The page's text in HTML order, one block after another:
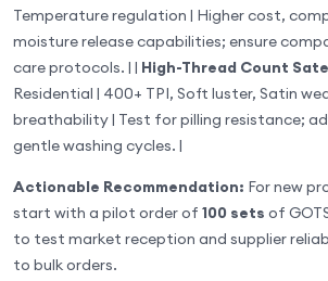
Temperature regulation | Higher cost,
moisture release capabilities; ensure
care protocols. | | High-Thread Count
Residential | 400+ TPI, Soft luster, Satin
breathability | Test for pilling resistance;
gentle washing cycles. |
Actionable Recommendation: For new
start with a pilot order of 100 sets of
to test market reception and supplier
to bulk orders.